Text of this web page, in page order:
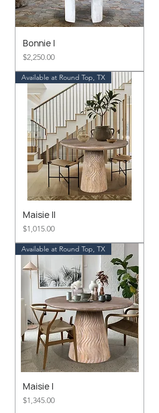
Bonnie I
Price
$2,250.00
Available at Round Top, TX
Maisie II
Price
$1,015.00
Available at Round Top, TX
Maisie I
Price
$1,345.00